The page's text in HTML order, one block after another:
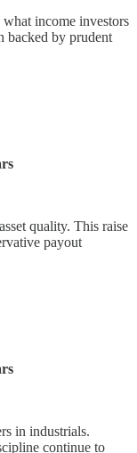
income investors
backed by prudent
quality. This raise
payout
in industrials.
continue to